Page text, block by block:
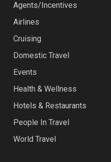
Agents/Incentives
Airlines
Cruising
Domestic Travel
Events
Health & Wellness
Hotels & Restaurants
People In Travel
World Travel